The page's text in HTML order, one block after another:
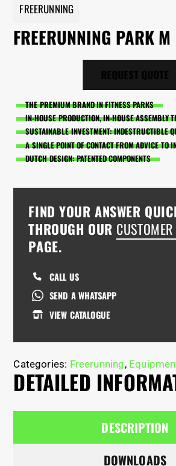
FREERUNNING
FREERUNNING PARK M
THE PREMIUM BRAND IN FITNESS PARKS
IN-HOUSE PRODUCTION, IN-HOUSE ASSEMBLY
SUSTAINABLE INVESTMENT: INDESTRUCTIBLE
A SINGLE POINT OF CONTACT FROM ADVICE TO
DUTCH DESIGN: PATENTED COMPONENTS
FIND YOUR ANSWER
THROUGH OUR
PAGE.
CALL US
SEND A WHATSAPP
VIEW CATALOGUE
Categories: Freerunning,
DETAILED
DESCRIPTION
DOWNLOADS